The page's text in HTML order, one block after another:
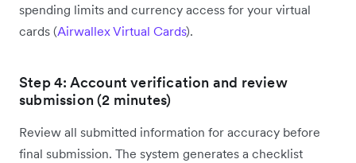
spending limits and currency access for your virtual
cards (Airwallex Virtual Cards).
Step 4: Account verification and review
submission (2 minutes)
Review all submitted information for accuracy before
final submission. The system generates a checklist